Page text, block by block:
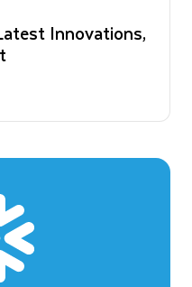
Innovations,
From Strategy